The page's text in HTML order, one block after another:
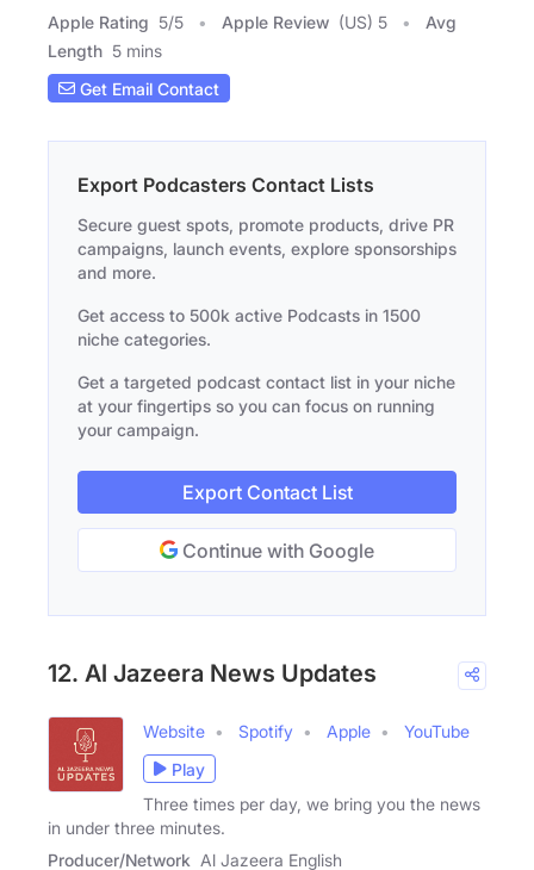
Apple Rating 5/5 Apple Review (US) 5
Avg
Length 5 mins
Get Email Contact
Export Podcasters Contact Lists
Secure guest spots, promote products, drive PR
campaigns, launch events, explore sponsorships
and more.
Get access to 500k active Podcasts in 1500
niche categories.
Get a targeted podcast contact list in your niche
at your fingertips so you can focus on running
your campaign.
Export Contact List
Continue with Google
12. Al Jazeera News Updates
Website Spotify Apple
YouTube
Play
Three times per day, we bring you the news
in under three minutes.
Producer/Network Al Jazeera English